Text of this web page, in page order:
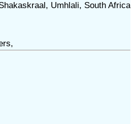
Umhlali, South Africa